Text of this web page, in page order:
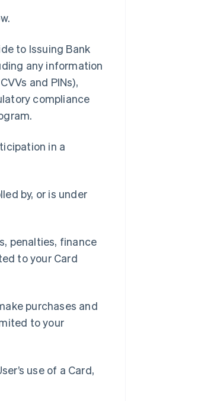
to Issuing Bank
any information
and PINs),
compliance
in a
by, or is under
penalties, finance
to your Card
purchases and
to your
use of a Card,